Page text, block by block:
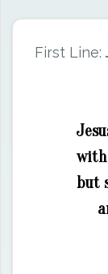
First Line:
with
but